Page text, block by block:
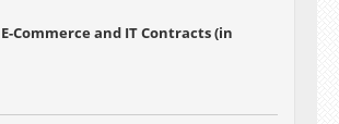
Commerce and IT Contracts (in